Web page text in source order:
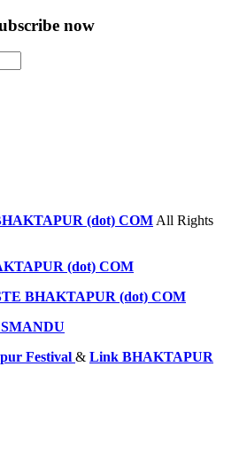
now
(dot) COM All Rights
(dot) COM
BHAKTAPUR (dot) COM
Festival & Link BHAKTAPUR